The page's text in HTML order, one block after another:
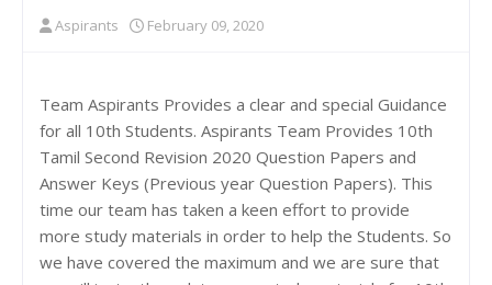
Aspirants February 09, 2020
Team Aspirants Provides a clear and special Guidance
for all 10th Students. Aspirants Team Provides 10th
Tamil Second Revision 2020 Question Papers and
Answer Keys (Previous year Question Papers). This
time our team has taken a keen effort to provide
more study materials in order to help the Students. So
we have covered the maximum and we are sure that